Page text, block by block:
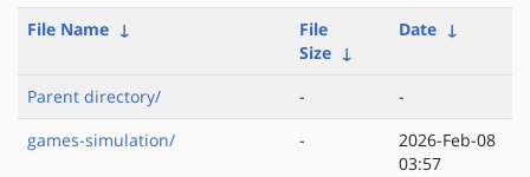
File Name ↓
File
Size ↓
Date ↓
Parent directory/ -
-
games-simulation/
-
2026-Feb-08
03:57